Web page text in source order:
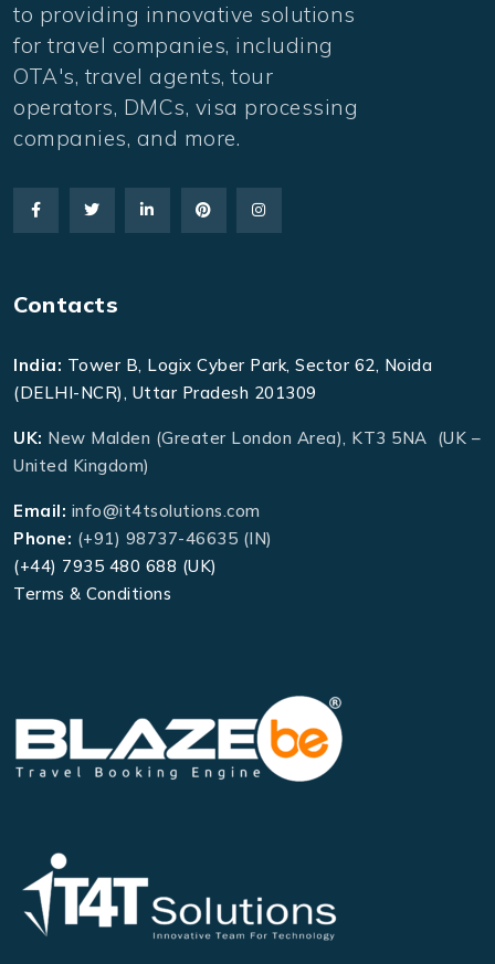
to providing innovative solutions
for travel companies, including
OTA's, travel agents, tour
operators, DMCs, visa processing
companies, and more.
Contacts
India: Tower B, Logix Cyber Park, Sector 62, Noida
(DELHI-NCR), Uttar Pradesh 201309
UK: New Malden (Greater London Area), KT3 5NA (UK –
United Kingdom)
Email: info@it4tsolutions.com
Phone: (+91) 98737-46635 (IN)
(+44) 7935 480 688 (UK)
Terms & Conditions